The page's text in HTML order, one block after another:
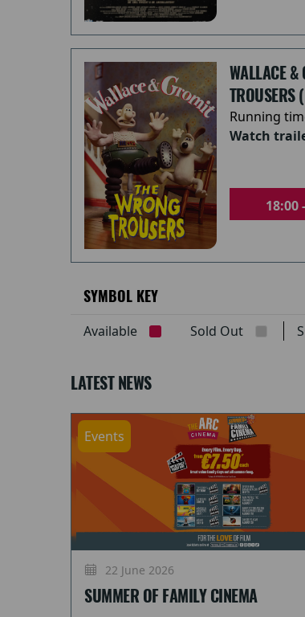
WALLACE &
TROUSERS
Running
Watch
18:00 -
SYMBOL KEY
Available Sold Out
LATEST NEWS
Events
22 June 2026
SUMMER OF FAMILY CINEMA